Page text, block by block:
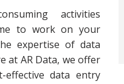
activities
to work on your
expertise of data
at AR Data, we offer
data entry